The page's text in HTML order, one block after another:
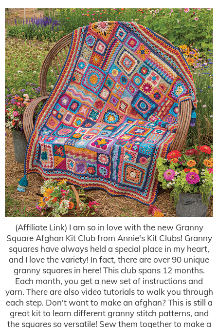
(Affiliate Link) I am so in love with the new Granny
Square Afghan Kit Club from Annie's Kit Clubs! Granny
squares have always held a special place in my heart,
and I love the variety! In fact, there are over 90 unique
granny squares in here! This club spans 12 months.
Each month, you get a new set of instructions and
yarn. There are also video tutorials to walk you through
each step. Don't want to make an afghan? This is still a
great kit to learn different granny stitch patterns, and
the squares so versatile! Sew them together to make a